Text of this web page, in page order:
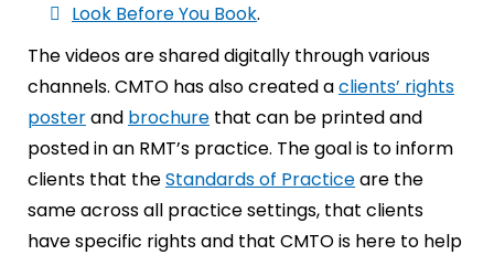
Look Before You Book.
The videos are shared digitally through various
channels. CMTO has also created aclients’ rights
posterand brochure that can be printed and
posted in an RMT’s practice. The goal is to inform
clients that theStandards of Practiceare the
same across all practice settings, that clients
have specific rights and that CMTO is here to help